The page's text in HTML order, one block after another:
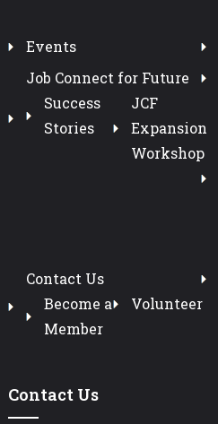
Events
Job Connect for Future
Success
Stories
JCF
Expansion
Workshop
Contact Us
Become a
Member
Volunteer
Contact Us